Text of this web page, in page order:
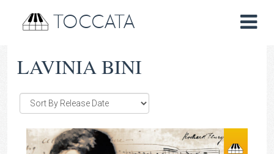
TOCCATA
LAVINIA BINI